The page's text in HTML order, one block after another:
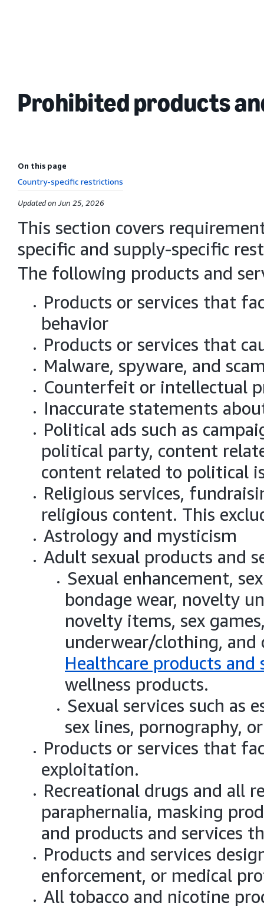
Prohibited products
On this page
Country-specific restrictions
Updated on Jun 25, 2026
This section covers
specific and supply-specific
The following products and
Products or services that
behavior
Products or services that
Malware, spyware, and
Counterfeit or intellectual
Inaccurate statements
Political ads such as
political party, content
content related to political
Religious services,
religious content. This
Astrology and mysticism
Adult sexual products and
Sexual enhancement,
bondage wear, novelty
novelty items, sex
underwear/clothing,
Healthcare products and
wellness products.
Sexual services such as
sex lines, pornography,
Products or services that
exploitation.
Recreational drugs and all
paraphernalia, masking
and products and services
Products and services
enforcement, or medical
All tobacco and nicotine